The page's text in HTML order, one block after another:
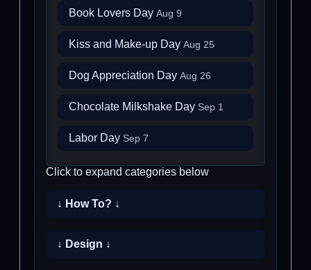
Book Lovers Day Aug 9
Kiss and Make-up Day Aug 25
Dog Appreciation Day Aug 26
Chocolate Milkshake Day Sep 1
Labor Day Sep 7
Click to expand categories below
↓ How To? ↓
↓ Design ↓